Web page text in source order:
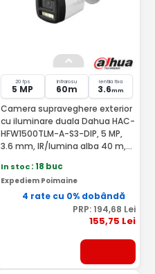
20 fps
5 MP
Infrarosu
60m
lentila fixa
3.6mm
Camera supraveghere exterior
cu iluminare duala Dahua HAC-
HFW1500TLM-A-S3-DIP, 5 MP,
3.6 mm, IR/lumina alba 40 m,
HFW1500TLM-A-0360B-S3-DIP
In stoc: 18 buc
Expediem Poimaine
4 rate cu 0% dobândă
PRP: 194,68 Lei
155,75 Lei